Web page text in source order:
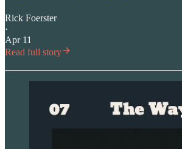
Rick Foerster
·
Apr 11
Read full story